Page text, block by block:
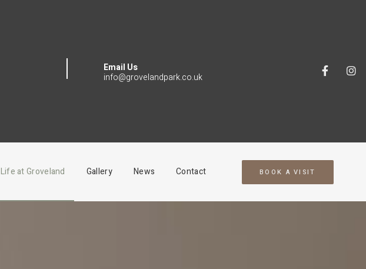
Email Us
info@grovelandpark.co.uk
Life at Groveland Gallery News Contact BOOK A VISIT